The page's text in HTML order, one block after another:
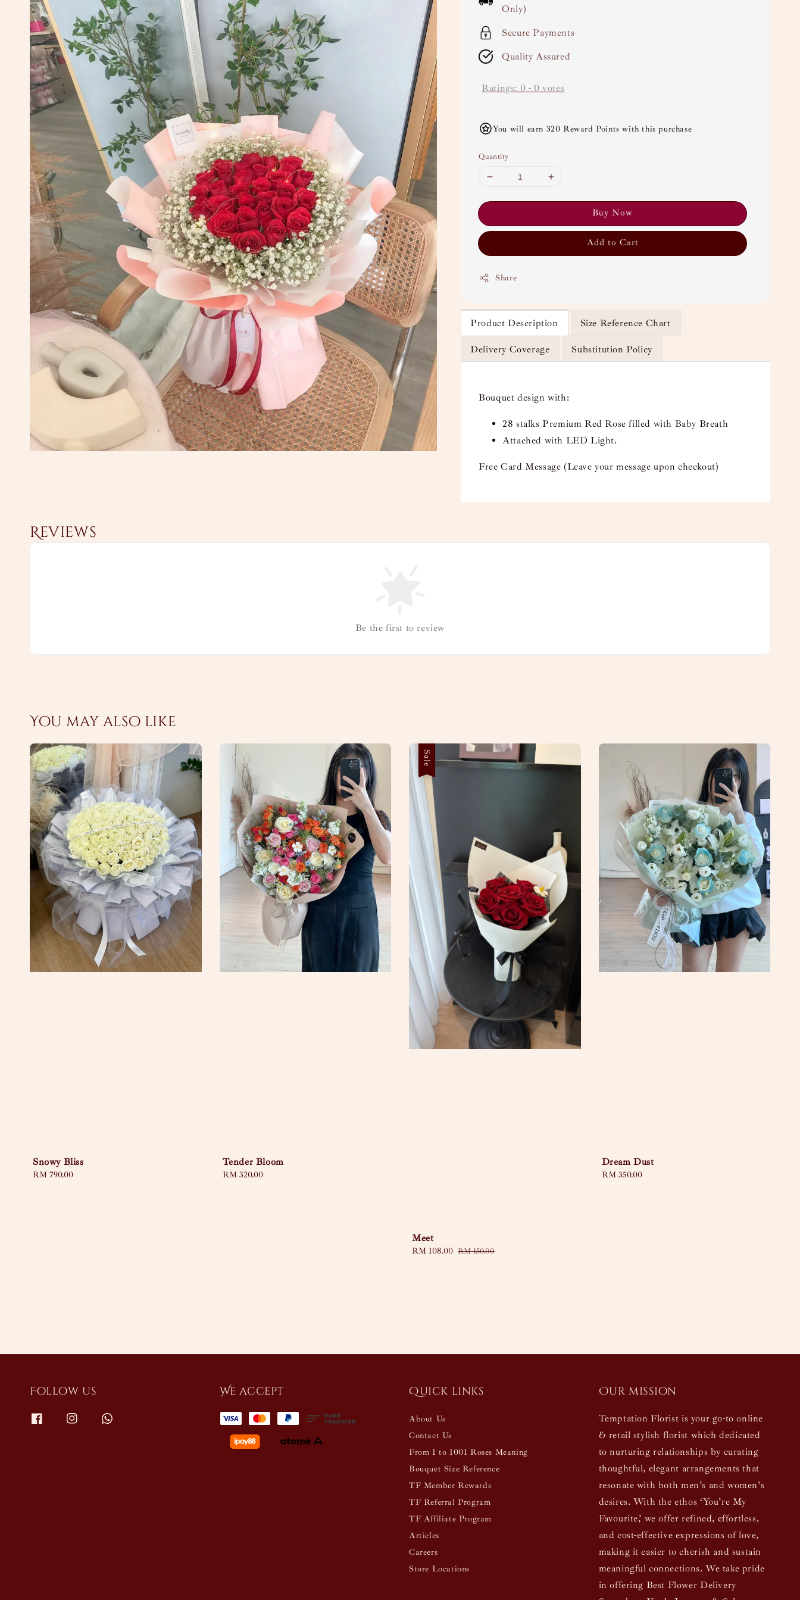
Only)
Secure Payments
Quality Assured
Ratings: 0 - 0 votes
You will earn 320 Reward Points with this purchase
Quantity
Buy Now
Add to Cart
Share
Product Description Size Reference Chart
Delivery Coverage Substitution Policy
Bouquet design with:
28 stalks Premium Red Rose filled with Baby Breath
Attached with LED Light.
Free Card Message (Leave your message upon checkout)
Reviews
Be the first to review
You may also like
Snowy Bliss
Regular
RM 790.00
Tender Bloom
Regular
RM 320.00
Sale
Meet
Sale
RM 108.00 Regular
RM 150.00
Dream Dust
Regular
RM 350.00
Follow us We accept Quick links
About Us
Contact Us
From 1 to 1001 Roses Meaning
Bouquet Size Reference
TF Member Rewards
TF Referral Program
TF Affiliate Program
Articles
Careers
Store Locations
Our mission
Temptation Florist is your go-to online
& retail stylish florist which dedicated
to nurturing relationships by curating
thoughtful, elegant arrangements that
resonate with both men’s and women’s
desires. With the ethos ‘You’re My
Favourite,’ we offer refined, effortless,
and cost-effective expressions of love,
making it easier to cherish and sustain
meaningful connections. We take pride
in offering Best Flower Delivery